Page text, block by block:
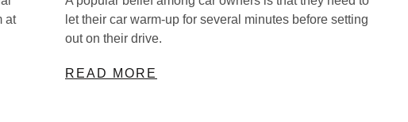
at
let their car warm-up for several minutes before setting
out on their drive.
READ MORE